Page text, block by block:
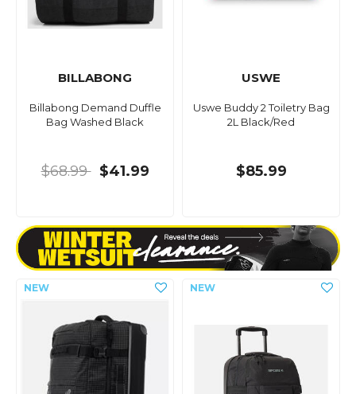
BILLABONG
Billabong Demand Duffle
Bag Washed Black
$68.99 $41.99
USWE
Uswe Buddy 2 Toiletry Bag
2L Black/Red
$85.99